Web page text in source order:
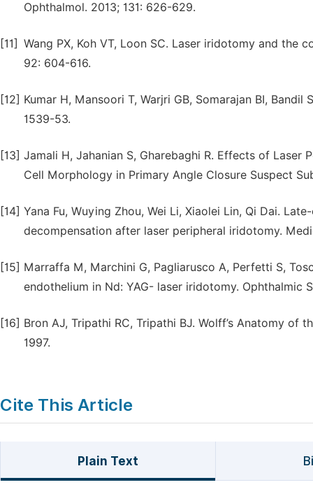
Ophthalmol. 2013; 131: 626-629.
[11] Wang PX, Koh VT, Loon SC. Laser iridotomy and the
92: 604-616.
[12] Kumar H, Mansoori T, Warjri GB, Somarajan BI,
1539-53.
[13] Jamali H, Jahanian S, Gharebaghi R. Effects of
Cell Morphology in Primary Angle Closure Suspect
[14] Yana Fu, Wuying Zhou, Wei Li, Xiaolei Lin, Qi Dai.
decompensation after laser peripheral iridotomy.
[15] Marraffa M, Marchini G, Pagliarusco A, Perfetti S,
endothelium in Nd: YAG- laser iridotomy. Ophthalmic
[16] Bron AJ, Tripathi RC, Tripathi BJ. Wolff’s Anatomy of
1997.
Cite This Article
Plain Text